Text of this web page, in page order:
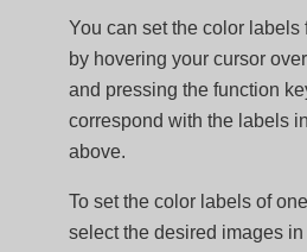
You can set the color labels
by hovering your cursor
and pressing the function
correspond with the labels
above.
To set the color labels of
select the desired images